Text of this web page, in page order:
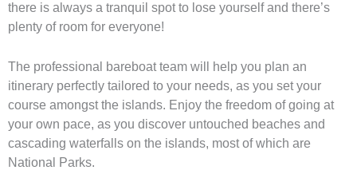
there is always a tranquil spot to lose yourself and there’s
plenty of room for everyone!
The professional bareboat team will help you plan an
itinerary perfectly tailored to your needs, as you set your
course amongst the islands. Enjoy the freedom of going at
your own pace, as you discover untouched beaches and
cascading waterfalls on the islands, most of which are
National Parks.